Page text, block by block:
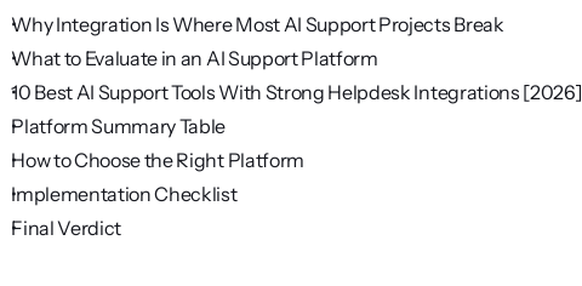
Why Integration Is Where Most AI Support Projects Break
What to Evaluate in an AI Support Platform
10 Best AI Support Tools With Strong Helpdesk Integrations [2026]
Platform Summary Table
How to Choose the Right Platform
Implementation Checklist
Final Verdict